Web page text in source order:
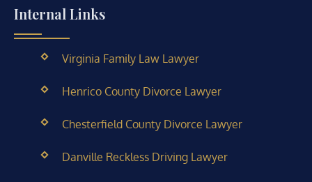
Internal Links
Virginia Family Law Lawyer
Henrico County Divorce Lawyer
Chesterfield County Divorce Lawyer
Danville Reckless Driving Lawyer